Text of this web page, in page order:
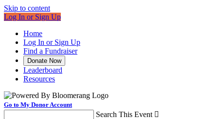
Skip to content
Log In or Sign Up
Home
Log In or Sign Up
Find a Fundraiser
Donate Now
Leaderboard
Resources
Go to My Donor Account
Search This Event 